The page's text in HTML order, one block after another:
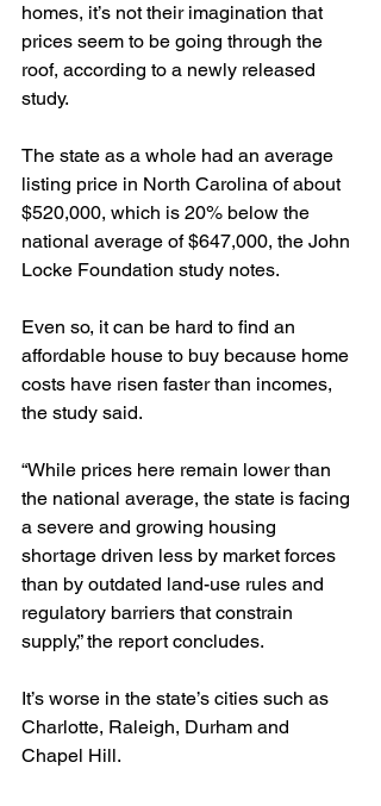
homes, it’s not their imagination that
prices seem to be going through the
roof, according to a newly released
study.
The state as a whole had an average
listing price in North Carolina of about
$520,000, which is 20% below the
national average of $647,000, the John
Locke Foundation study notes.
Even so, it can be hard to find an
affordable house to buy because home
costs have risen faster than incomes,
the study said.
“While prices here remain lower than
the national average, the state is facing
a severe and growing housing
shortage driven less by market forces
than by outdated land-use rules and
regulatory barriers that constrain
supply,” the report concludes.
It’s worse in the state’s cities such as
Charlotte, Raleigh, Durham and
Chapel Hill.